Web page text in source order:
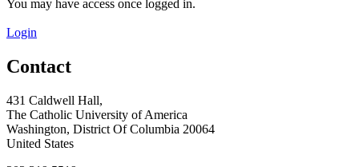
You may have access once logged in.
Login
Contact
431 Caldwell Hall,
The Catholic University of America
Washington, District Of Columbia 20064
United States